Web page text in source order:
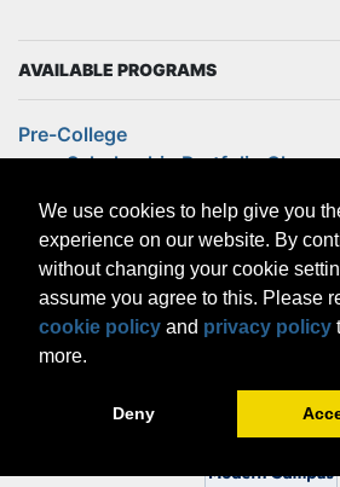
AVAILABLE PROGRAMS
Pre-College
Scholarship Portfolio Class
Weekend Pre-College
Continuing Education
MAKE! For Educators
Outreach
Community Partnerships
Design Internship
We use cookies to help give you
experience on our website. By
without changing your cookie
assume you agree to this. Please
cookie policy and privacy policy
more.
Deny